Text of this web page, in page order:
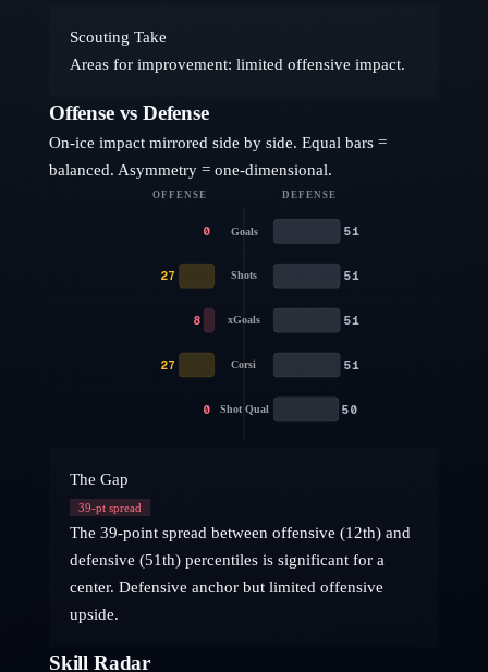
Scouting Take
Areas for improvement: limited offensive impact.
Offense vs Defense
On-ice impact mirrored side by side. Equal bars =
balanced. Asymmetry = one-dimensional.
OFFENSE DEFENSE
Goals
0 51
Shots
27 51
xGoals
8 51
Corsi
27 51
Shot Qual
0 50
The Gap
39-pt spread
The 39-point spread between offensive (12th) and
defensive (51th) percentiles is significant for a
center. Defensive anchor but limited offensive
upside.
Skill Radar